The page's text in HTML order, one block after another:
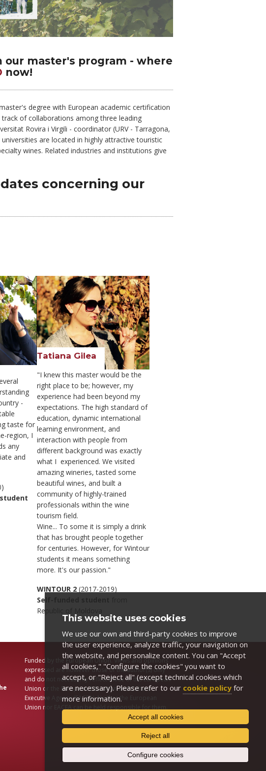
master's program - where
now!
degree with European academic certification
of collaborations among three leading
Rovira i Virgili - coordinator (URV - Tarragona,
are located in highly attractive touristic
wines. Related industries and institutions give
concerning our
-
taste for
region, I
any
and
Tatiana Gilea
"I knew this master would be the
right place to be; however, my
experience had been beyond my
expectations. The high standard of
education, dynamic international
learning environment, and
interaction with people from
different background was exactly
what I experienced. We visited
amazing wineries, tasted some
beautiful wines, and built a
community of highly-trained
professionals within the wine
tourism field.
Wine... To some it is simply a drink
that has brought people together
for centuries. However, for Wintour
students it means something
more. It's our passion."
WINTOUR 2(2017-2019)
Self-funded student
Republic of Moldova
Funded by the European Union. Views and opinions
expressed are however those of the author(s) only
and do not necessarily reflect those of the European
Union or the European Education and Culture
Executive Agency (EACEA). Neither the European
Union nor EACEA can be held responsible for them.
This website uses cookies
We use our own and third-party cookies to improve
the user experience, analyze traffic, your navigation on
the website, and personalize content. You can "Accept
all cookies," "Configure the cookies" you want to
accept, or "Reject all" (except technical cookies which
are necessary). Please refer to our cookie policy for
more information.
Accept all cookies
Reject all
Configure cookies